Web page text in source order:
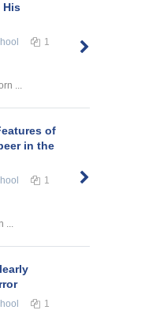
His
1
...
of
in the
1
...
1